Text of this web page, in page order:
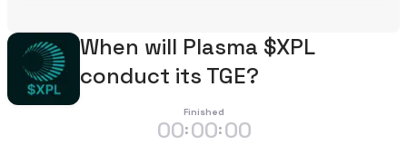
When will Plasma $XPL
conduct its TGE?
Finished
00:00:00